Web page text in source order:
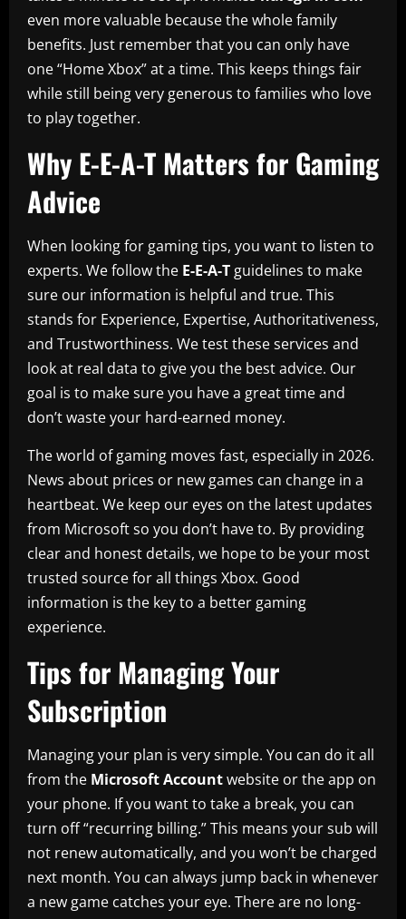
even more valuable because the whole family
benefits. Just remember that you can only have
one “Home Xbox” at a time. This keeps things fair
while still being very generous to families who love
to play together.
Why E-E-A-T Matters for Gaming
Advice
When looking for gaming tips, you want to listen to
experts. We follow the E-E-A-T guidelines to make
sure our information is helpful and true. This
stands for Experience, Expertise, Authoritativeness,
and Trustworthiness. We test these services and
look at real data to give you the best advice. Our
goal is to make sure you have a great time and
don’t waste your hard-earned money.
The world of gaming moves fast, especially in 2026.
News about prices or new games can change in a
heartbeat. We keep our eyes on the latest updates
from Microsoft so you don’t have to. By providing
clear and honest details, we hope to be your most
trusted source for all things Xbox. Good
information is the key to a better gaming
experience.
Tips for Managing Your
Subscription
Managing your plan is very simple. You can do it all
from the Microsoft Accountwebsite or the app on
your phone. If you want to take a break, you can
turn off “recurring billing.” This means your sub will
not renew automatically, and you won’t be charged
next month. You can always jump back in whenever
a new game catches your eye. There are no long-